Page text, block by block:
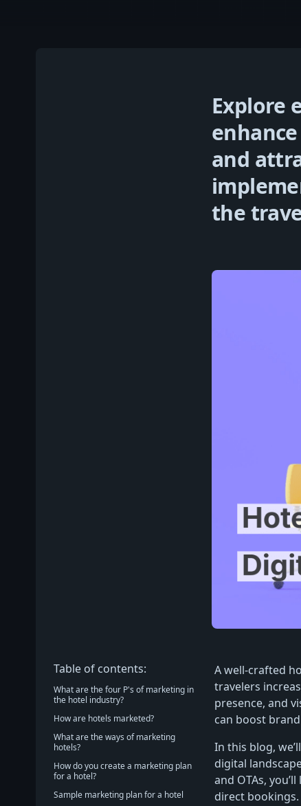
Explore
and
the
Table of contents:
What are the four P's of marketing in
the hotel industry?
How are hotels marketed?
What are the ways of marketing
hotels?
How do you create a marketing plan
for a hotel?
Sample marketing plan for a hotel
A well-crafted
travelers
presence, and
can boost
In this blog,
digital
and OTAs,
direct bookings.